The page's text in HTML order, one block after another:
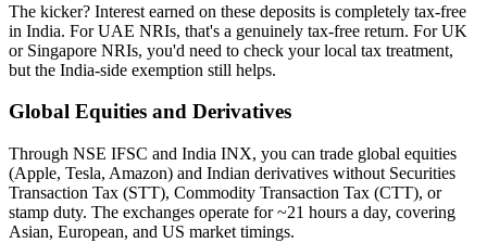
The kicker? Interest earned on these deposits is completely tax-free
in India. For UAE NRIs, that's a genuinely tax-free return. For UK
or Singapore NRIs, you'd need to check your local tax treatment,
but the India-side exemption still helps.
Global Equities and Derivatives
Through NSE IFSC and India INX, you can trade global equities
(Apple, Tesla, Amazon) and Indian derivatives without Securities
Transaction Tax (STT), Commodity Transaction Tax (CTT), or
stamp duty. The exchanges operate for ~21 hours a day, covering
Asian, European, and US market timings.